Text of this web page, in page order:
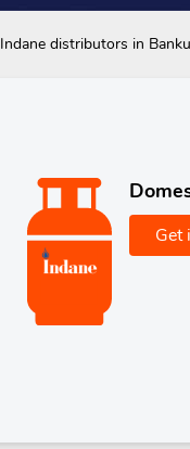
Indane distributors in
Get